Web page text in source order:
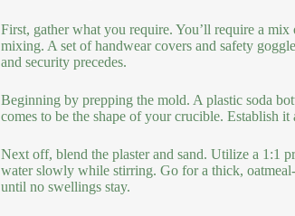
First, gather what you require. You’ll require a
mixing. A set of handwear covers and safety
and security precedes.
Beginning by prepping the mold. A plastic soda
comes to be the shape of your crucible. Establish it
Next off, blend the plaster and sand. Utilize a 1:1
water slowly while stirring. Go for a thick,
until no swellings stay.